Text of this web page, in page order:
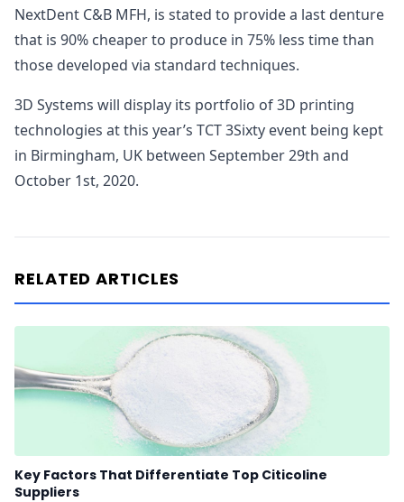
NextDent C&B MFH, is stated to provide a last denture
that is 90% cheaper to produce in 75% less time than
those developed via standard techniques.
3D Systems will display its portfolio of 3D printing
technologies at this year’s TCT 3Sixty event being kept
in Birmingham, UK between September 29th and
October 1st, 2020.
RELATED ARTICLES
Key Factors That Differentiate Top Citicoline
Suppliers